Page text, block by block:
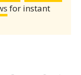
for instant